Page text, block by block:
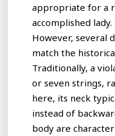
appropriate for a
accomplished lady.
However, several
match the
Traditionally, a
or seven strings,
here, its neck
instead of
body are